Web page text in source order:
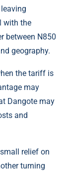
with the
between N850
geography.
the tariff is
may
Dangote may
and
relief on
turning